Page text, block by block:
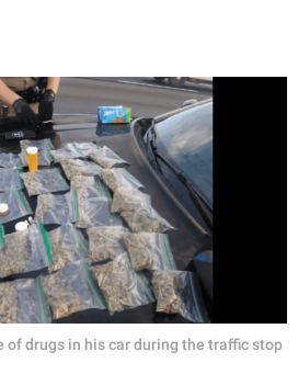
of drugs in his car during the traffic stop